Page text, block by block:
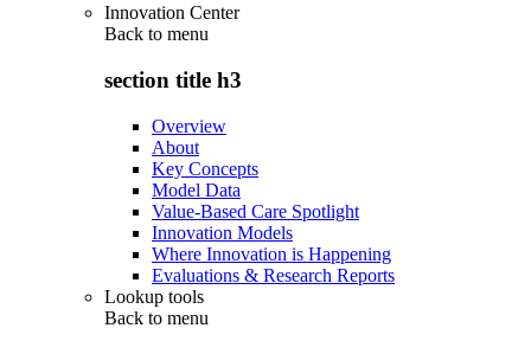
Innovation Center
Back to menu
section title h3
Overview
About
Key Concepts
Model Data
Value-Based Care Spotlight
Innovation Models
Where Innovation is Happening
Evaluations & Research Reports
Lookup tools
Back to menu